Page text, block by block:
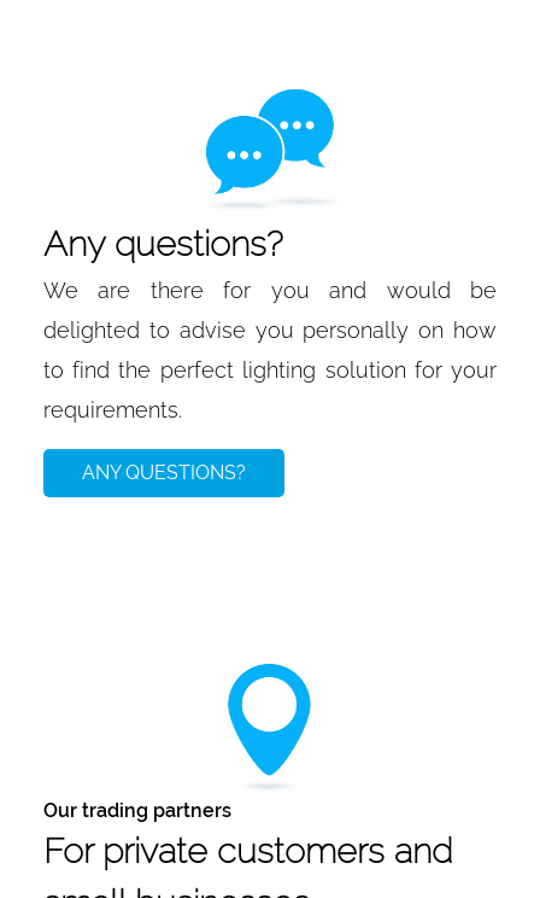
Any questions?
We are there for you and would be
delighted to advise you personally on how
to find the perfect lighting solution for your
requirements.
ANY QUESTIONS?
Our trading partners
For private customers and